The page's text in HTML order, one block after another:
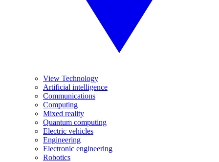
View Technology
Artificial intelligence
Communications
Computing
Mixed reality
Quantum computing
Electric vehicles
Engineering
Electronic engineering
Robotics